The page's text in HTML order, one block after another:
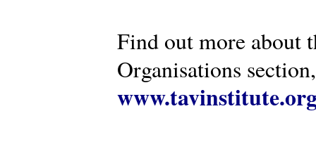
Find out more about
Organisations